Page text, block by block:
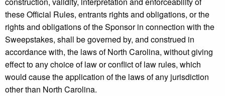
these Official Rules, entrants rights and obligations, or the
rights and obligations of the Sponsor in connection with the
Sweepstakes, shall be governed by, and construed in
accordance with, the laws of North Carolina, without giving
effect to any choice of law or conflict of law rules, which
would cause the application of the laws of any jurisdiction
other than North Carolina.